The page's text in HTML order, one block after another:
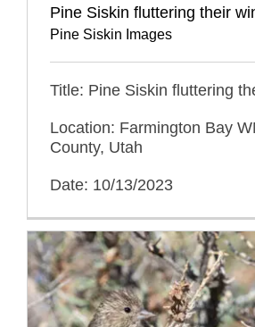
Pine Siskin fluttering their
Pine Siskin Images
Title: Pine Siskin fluttering
Location: Farmington Bay
County, Utah
Date: 10/13/2023